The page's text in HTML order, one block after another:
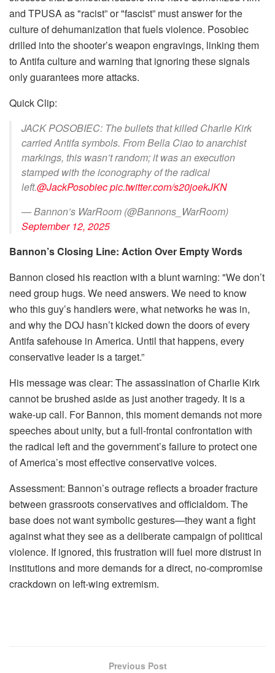
and TPUSA as "racist” or "fascist” must answer for the
culture of dehumanization that fuels violence. Posobiec
drilled into the shooter’s weapon engravings, linking them
to Antifa culture and warning that ignoring these signals
only guarantees more attacks.
Quick Clip:
JACK POSOBIEC: The bullets that killed Charlie Kirk
carried Antifa symbols. From Bella Ciao to anarchist
markings, this wasn’t random; it was an execution
stamped with the iconography of the radical
left.@JackPosobiecpic.twitter.com/s20joekJKN
— Bannon’s WarRoom (@Bannons_WarRoom)
September 12, 2025
Bannon’s Closing Line: Action Over Empty Words
Bannon closed his reaction with a blunt warning: "We don’t
need group hugs. We need answers. We need to know
who this guy’s handlers were, what networks he was in,
and why the DOJ hasn’t kicked down the doors of every
Antifa safehouse in America. Until that happens, every
conservative leader is a target.”
His message was clear: The assassination of Charlie Kirk
cannot be brushed aside as just another tragedy. It is a
wake-up call. For Bannon, this moment demands not more
speeches about unity, but a full-frontal confrontation with
the radical left and the government’s failure to protect one
of America’s most effective conservative voices.
Assessment: Bannon’s outrage reflects a broader fracture
between grassroots conservatives and officialdom. The
base does not want symbolic gestures—they want a fight
against what they see as a deliberate campaign of political
violence. If ignored, this frustration will fuel more distrust in
institutions and more demands for a direct, no-compromise
crackdown on left-wing extremism.
Previous Post